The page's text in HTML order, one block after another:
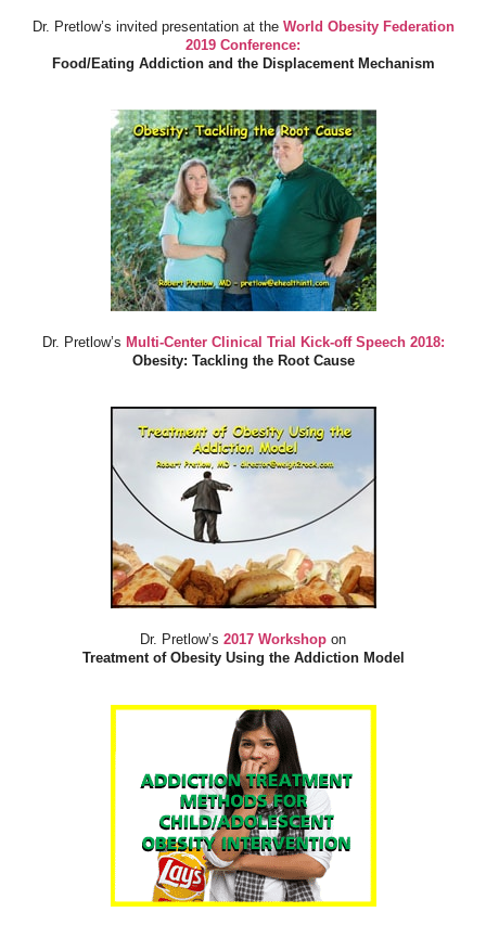
Dr. Pretlow’s invited presentation at the World Obesity Federation
2019 Conference:
Food/Eating Addiction and the Displacement Mechanism
Dr. Pretlow’s Multi-Center Clinical Trial Kick-off Speech 2018:
Obesity: Tackling the Root Cause
Dr. Pretlow’s 2017 Workshop on
Treatment of Obesity Using the Addiction Model